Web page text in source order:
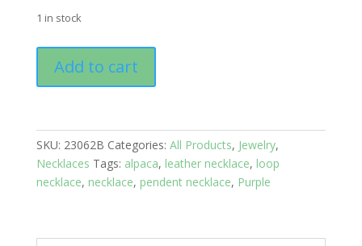
1 in stock
Bell
Choker
leather
necklace:
On
the
quantity
Add to cart
SKU: 23062B Categories: All Products, Jewelry,
Necklaces Tags: alpaca, leather necklace, loop
necklace, necklace, pendent necklace, Purple